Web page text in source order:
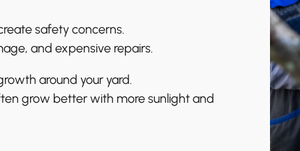
safety concerns.
and expensive repairs.
around your yard.
grow better with more sunlight and